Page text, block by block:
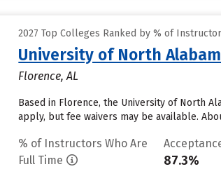
2027 Top Colleges Ranked by % of
University of North
Florence, AL
Based in Florence, the University of North
apply, but fee waivers may be available.
% of Instructors Who Are
Full Time
87.3%